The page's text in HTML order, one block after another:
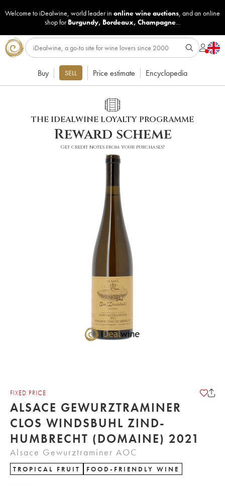
Welcome to iDealwine, world leader in online wine auctions, and an online
shop for Burgundy, Bordeaux, Champagne...
Buy SELL Price estimate Encyclopedia
THE IDEALWINE LOYALTY PROGRAMME
Reward scheme
Get credit notes from your purchases!
FIXED PRICE
ALSACE GEWURZTRAMINER
CLOS WINDSBUHL ZIND-
HUMBRECHT (DOMAINE) 2021
Alsace Gewurztraminer AOC
TROPICAL FRUIT FOOD-FRIENDLY WINE